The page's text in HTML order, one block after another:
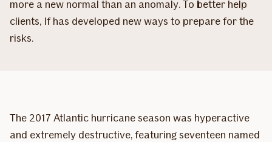
more a new normal than an anomaly. To better help
clients, If has developed new ways to prepare for the
risks.
The 2017 Atlantic hurricane season was hyperactive
and extremely destructive, featuring seventeen named